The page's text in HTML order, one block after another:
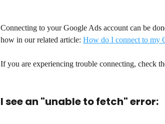
Connecting to your Google Ads account can be
how in our related article: How do I connect to my
If you are experiencing trouble connecting, check
I see an "unable to fetch" error: